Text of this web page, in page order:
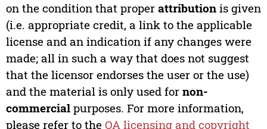
on the condition that proper attributionis given
(i.e. appropriate credit, a link to the applicable
license and an indication if any changes were
made; all in such a way that does not suggest
that the licensor endorses the user or the use)
and the material is only used for non-
commercialpurposes. For more information,
please refer to the OA licensing and copyright